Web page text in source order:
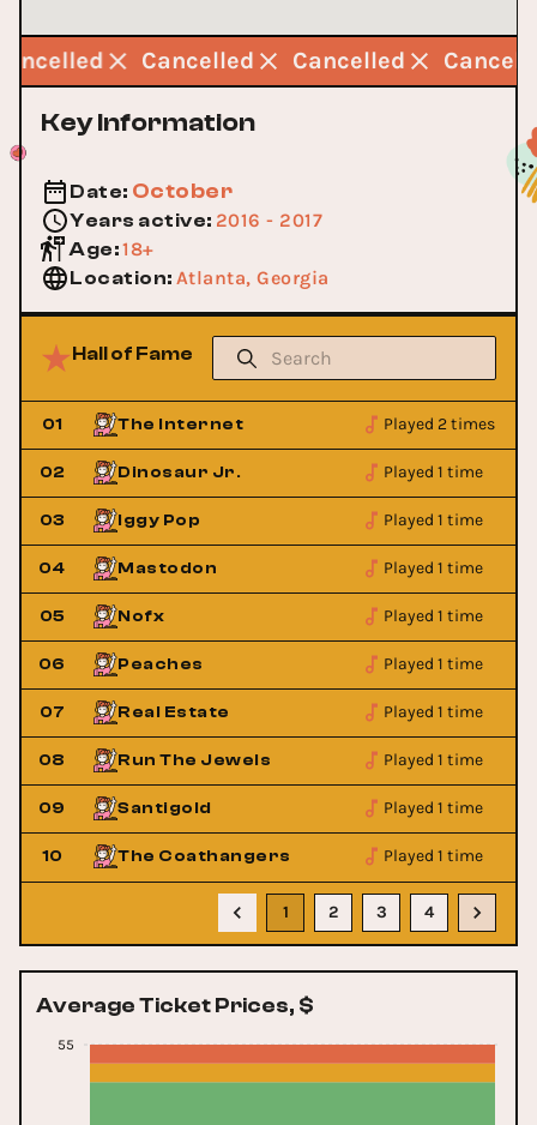
Cancelled Cancelled
Key Information
Date: October
Years active: 2016 - 2017
Age:18+
Location: Atlanta, Georgia
Hall of Fame
01 The Internet Played 2 times
02 Dinosaur Jr. Played 1 time
03 Iggy Pop Played 1 time
04 Mastodon Played 1 time
05 Nofx Played 1 time
06 Peaches Played 1 time
07 Real Estate Played 1 time
08 Run The Jewels Played 1 time
09 Santigold Played 1 time
10 The Coathangers Played 1 time
1 2 3 4
Average Ticket Prices, $
55